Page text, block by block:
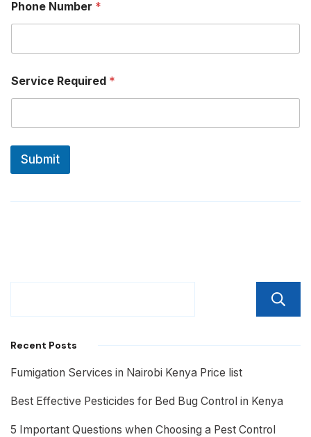
Phone Number *
Service Required *
Submit
Recent Posts
Fumigation Services in Nairobi Kenya Price list
Best Effective Pesticides for Bed Bug Control in Kenya
5 Important Questions when Choosing a Pest Control